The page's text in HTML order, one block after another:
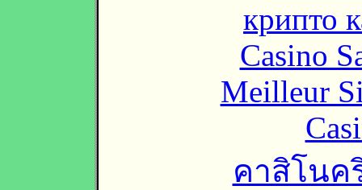
крипто
Casino
Meilleur
คาสิโนค